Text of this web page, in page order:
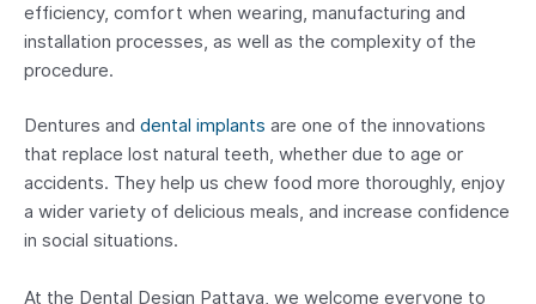
efficiency, comfort when wearing, manufacturing and
installation processes, as well as the complexity of the
procedure.
Dentures and dental implants are one of the innovations
that replace lost natural teeth, whether due to age or
accidents. They help us chew food more thoroughly, enjoy
a wider variety of delicious meals, and increase confidence
in social situations.
At the Dental Design Pattaya, we welcome everyone to